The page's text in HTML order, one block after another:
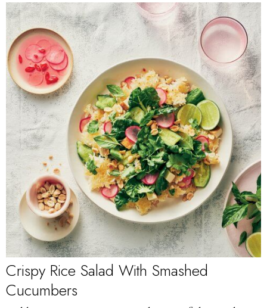
Crispy Rice Salad With Smashed
Cucumbers